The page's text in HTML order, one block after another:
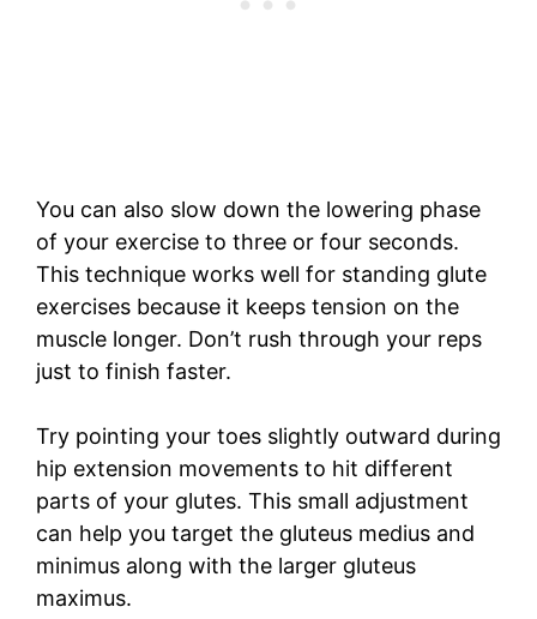
You can also slow down the lowering phase
of your exercise to three or four seconds.
This technique works well for standing glute
exercises because it keeps tension on the
muscle longer. Don’t rush through your reps
just to finish faster.
Try pointing your toes slightly outward during
hip extension movements to hit different
parts of your glutes. This small adjustment
can help you target the gluteus medius and
minimus along with the larger gluteus
maximus.